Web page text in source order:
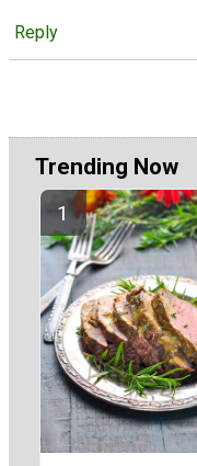
Reply
Trending Now